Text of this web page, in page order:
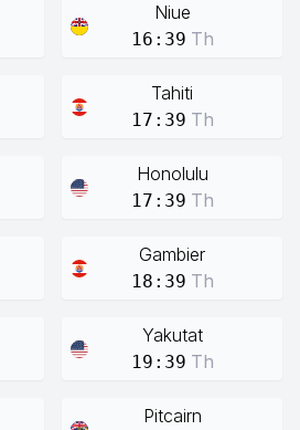
Niue
16:39 Th
Tahiti
17:39 Th
Honolulu
17:39 Th
Gambier
18:39 Th
Yakutat
19:39 Th
Pitcairn